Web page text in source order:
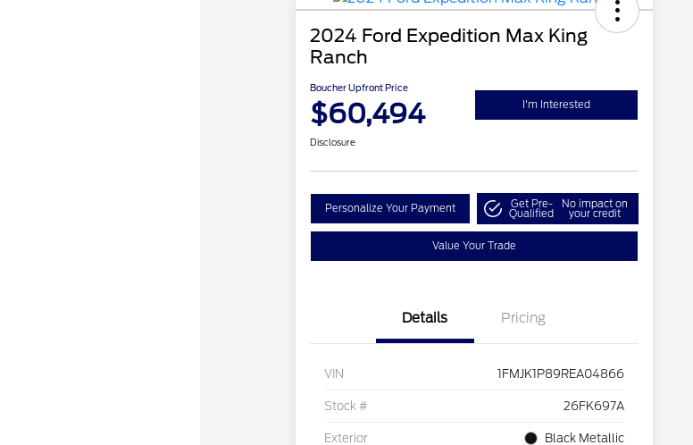
2024 Ford Expedition Max King
Ranch
Boucher Upfront Price
$60,494 I'm Interested
Disclosure
Personalize Your Payment Get Pre-
Qualified
No impact on
your credit
Value Your Trade
Details Pricing
VIN 1FMJK1P89REA04866
Stock # 26FK697A
Exterior Black Metallic